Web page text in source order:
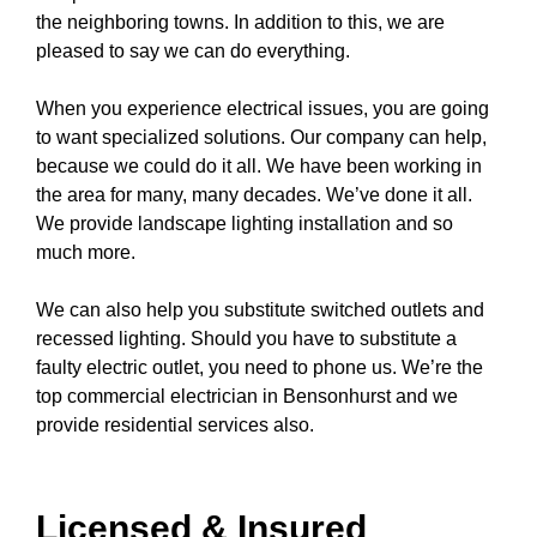
the neighboring towns. In addition to this, we are
pleased to say we can do everything.
When you experience electrical issues, you are going
to want specialized solutions. Our company can help,
because we could do it all. We have been working in
the area for many, many decades. We’ve done it all.
We provide landscape lighting installation and so
much more.
We can also help you substitute switched outlets and
recessed lighting. Should you have to substitute a
faulty electric outlet, you need to phone us. We’re the
top commercial electrician in Bensonhurst and we
provide residential services also.
Licensed & Insured